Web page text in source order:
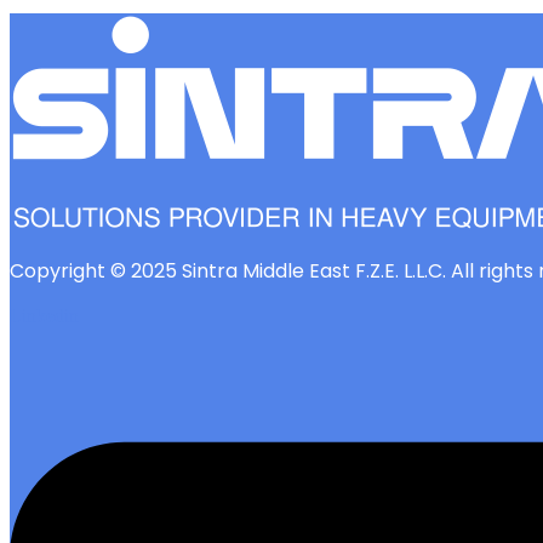
Copyright © 2025 Sintra Middle East F.Z.E. L.L.C. All